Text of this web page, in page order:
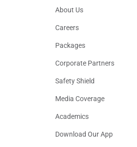
About Us
Careers
Packages
Corporate Partners
Safety Shield
Media Coverage
Academics
Download Our App